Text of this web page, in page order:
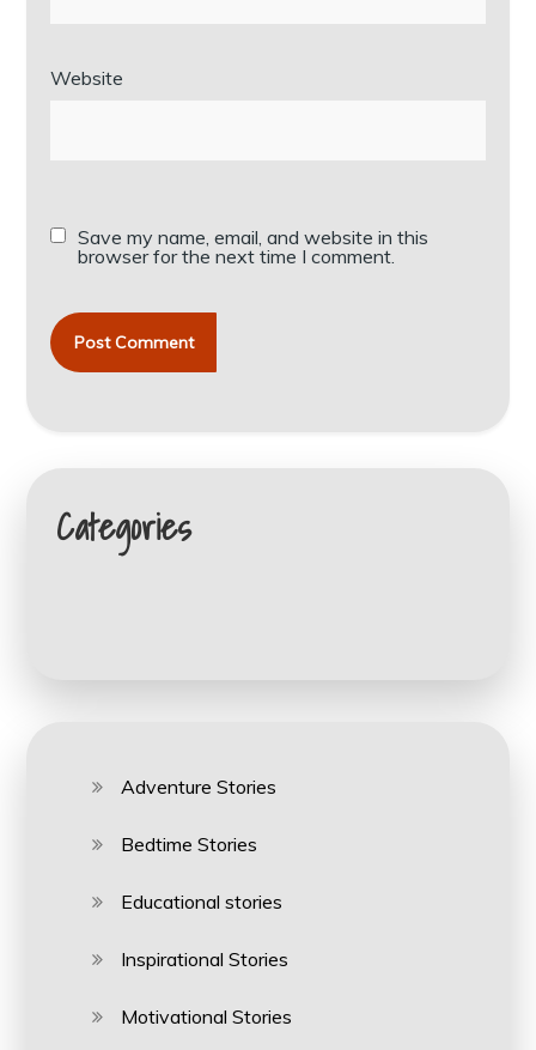
Website
Save my name, email, and website in this
browser for the next time I comment.
Categories
Adventure Stories
Bedtime Stories
Educational stories
Inspirational Stories
Motivational Stories